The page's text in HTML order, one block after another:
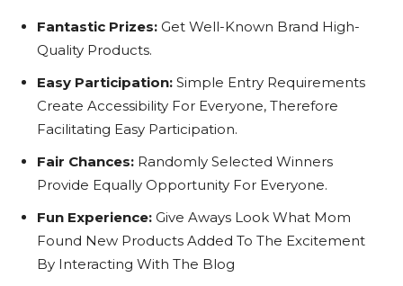
Fantastic Prizes: Get Well-Known Brand High-
Quality Products.
Easy Participation: Simple Entry Requirements
Create Accessibility For Everyone, Therefore
Facilitating Easy Participation.
Fair Chances: Randomly Selected Winners
Provide Equally Opportunity For Everyone.
Fun Experience: Give Aways Look What Mom
Found New Products Added To The Excitement
By Interacting With The Blog